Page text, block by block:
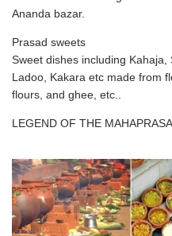
Ananda bazar.
Prasad sweets
Sweet dishes including
Ladoo, Kakara etc made from
flours, and ghee, etc..
LEGEND OF THE